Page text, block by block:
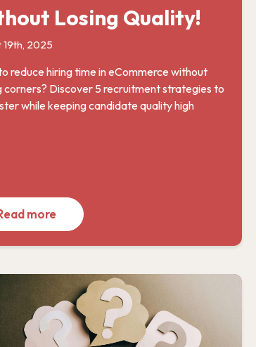
Losing Quality!
19th, 2025
reduce hiring time in eCommerce without
corners? Discover 5 recruitment strategies to
while keeping candidate quality high
more